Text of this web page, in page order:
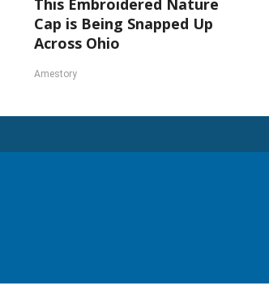
This Embroidered Nature
Cap is Being Snapped Up
Across Ohio
Amestory